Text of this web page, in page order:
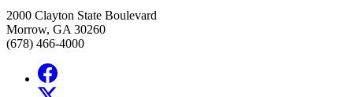
2000 Clayton State Boulevard
Morrow, GA 30260
(678) 466-4000